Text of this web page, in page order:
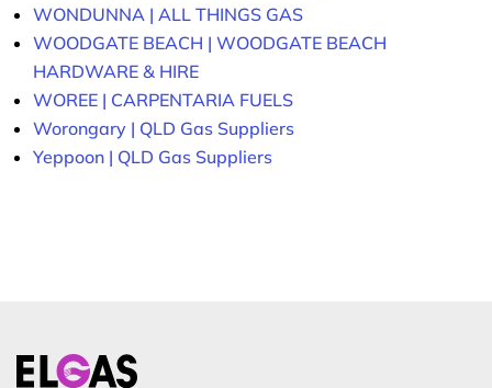
WONDUNNA | ALL THINGS GAS
WOODGATE BEACH | WOODGATE BEACH
HARDWARE & HIRE
WOREE | CARPENTARIA FUELS
Worongary | QLD Gas Suppliers
Yeppoon | QLD Gas Suppliers